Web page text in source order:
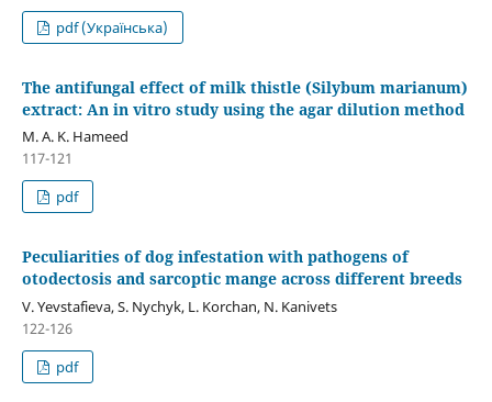
pdf (Українська)
The antifungal effect of milk thistle (Silybum marianum)
extract: An in vitro study using the agar dilution method
M. A. K. Hameed
117-121
pdf
Peculiarities of dog infestation with pathogens of
otodectosis and sarcoptic mange across different breeds
V. Yevstafieva, S. Nychyk, L. Korchan, N. Kanivets
122-126
pdf